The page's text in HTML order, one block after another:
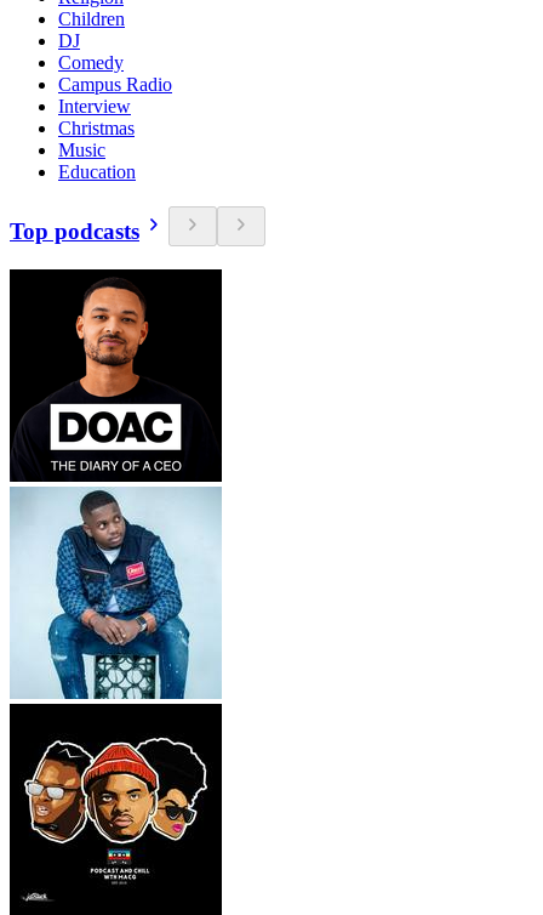
Children
DJ
Comedy
Campus Radio
Interview
Christmas
Music
Education
Top podcasts